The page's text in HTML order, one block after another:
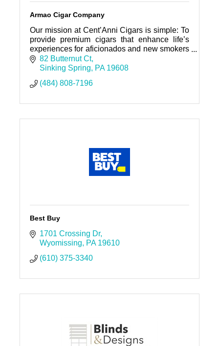
Armao Cigar Company
Our mission at Cent’Anni Cigars is simple: To
provide premium cigars that enhance life’s
experiences for aficionados and new smokers
alike. We believe that every cigar tells a story
—whether it’s celeb
82 Butternut Ct
Sinking Spring
PA 19608
(484) 808-7196
Best Buy
1701 Crossing Dr
Wyomissing
PA 19610
(610) 375-3340